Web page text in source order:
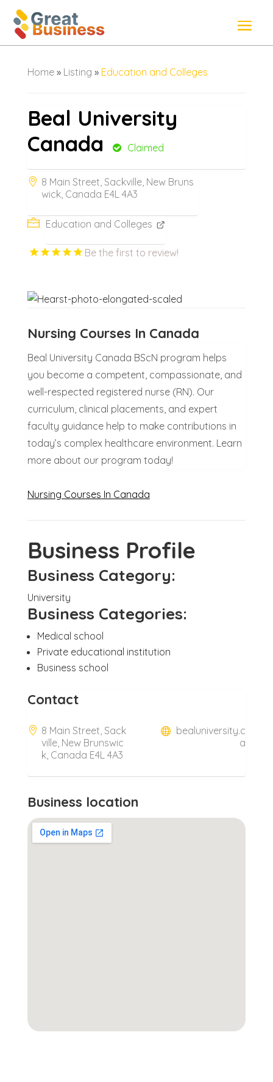
Home» Listing » Education and Colleges
Beal University
Canada
Claimed
8 Main Street, Sackville, New Bruns
wick, Canada E4L 4A3
Education and Colleges
Be the first to review!
Nursing Courses In Canada
Beal University Canada BScN program helps
you become a competent, compassionate, and
well-respected registered nurse (RN). Our
curriculum, clinical placements, and expert
faculty guidance help to make contributions in
today’s complex healthcare environment. Learn
more about our program today!
Nursing Courses In Canada
Business Profile
Business Category:
University
Business Categories:
Medical school
Private educational institution
Business school
Contact
8 Main Street, Sack
ville, New Brunswic
k, Canada E4L 4A3
bealuniversity.c
a
Business location